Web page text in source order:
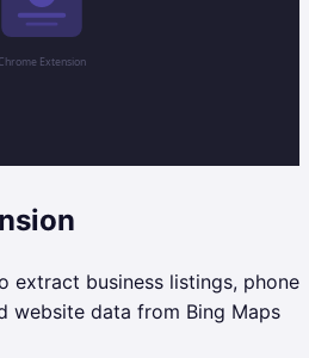
extract business listings, phone
website data from Bing Maps